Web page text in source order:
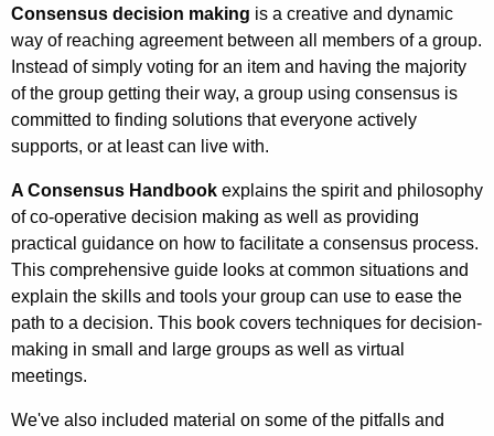
Consensus decision making is a creative and dynamic
way of reaching agreement between all members of a group.
Instead of simply voting for an item and having the majority
of the group getting their way, a group using consensus is
committed to finding solutions that everyone actively
supports, or at least can live with.
A Consensus Handbook explains the spirit and philosophy
of co-operative decision making as well as providing
practical guidance on how to facilitate a consensus process.
This comprehensive guide looks at common situations and
explain the skills and tools your group can use to ease the
path to a decision. This book covers techniques for decision-
making in small and large groups as well as virtual
meetings.
We've also included material on some of the pitfalls and